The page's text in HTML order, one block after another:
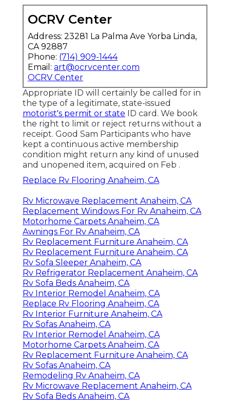
OCRV Center
Address: 23281 La Palma Ave Yorba Linda,
CA 92887
Phone: (714) 909-1444
Email: art@ocrvcenter.com
OCRV Center
Appropriate ID will certainly be called for in
the type of a legitimate, state-issued
motorist's permit or state ID card. We book
the right to limit or reject returns without a
receipt. Good Sam Participants who have
kept a continuous active membership
condition might return any kind of unused
and unopened item, acquired on Feb .
Replace Rv Flooring Anaheim, CA
Rv Microwave Replacement Anaheim, CA
Replacement Windows For Rv Anaheim, CA
Motorhome Carpets Anaheim, CA
Awnings For Rv Anaheim, CA
Rv Replacement Furniture Anaheim, CA
Rv Replacement Furniture Anaheim, CA
Rv Sofa Sleeper Anaheim, CA
Rv Refrigerator Replacement Anaheim, CA
Rv Sofa Beds Anaheim, CA
Rv Interior Remodel Anaheim, CA
Replace Rv Flooring Anaheim, CA
Rv Interior Furniture Anaheim, CA
Rv Sofas Anaheim, CA
Rv Interior Remodel Anaheim, CA
Motorhome Carpets Anaheim, CA
Rv Replacement Furniture Anaheim, CA
Rv Sofas Anaheim, CA
Remodeling Rv Anaheim, CA
Rv Microwave Replacement Anaheim, CA
Rv Sofa Beds Anaheim, CA